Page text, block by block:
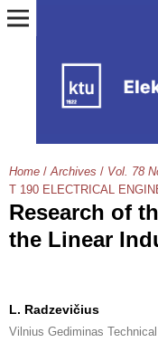
Home / Archives / Vol. 78
T 190 ELECTRICAL
Research of
the Linear
L. Radzevičius
Vilnius Gediminas